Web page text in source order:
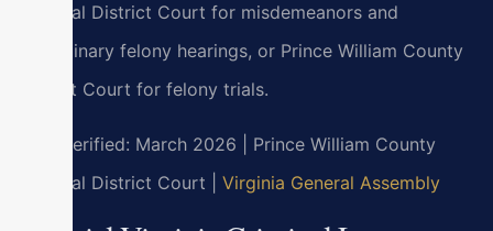
General District Court for misdemeanors and
preliminary felony hearings, or Prince William County
Circuit Court for felony trials.
Last verified: March 2026 | Prince William County
General District Court | Virginia General Assembly